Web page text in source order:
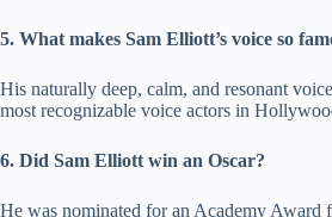
5. What makes Sam Elliott’s voice so
His naturally deep, calm, and resonant
most recognizable voice actors in
6. Did Sam Elliott win an Oscar?
He was nominated for an Academy Award